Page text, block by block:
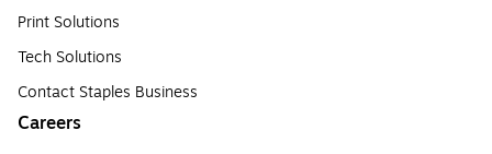
Print Solutions
Tech Solutions
Contact Staples Business
Careers